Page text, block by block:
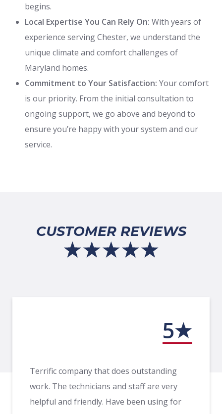
begins.
Local Expertise You Can Rely On: With years of
experience serving Chester, we understand the
unique climate and comfort challenges of
Maryland homes.
Commitment to Your Satisfaction: Your comfort
is our priority. From the initial consultation to
ongoing support, we go above and beyond to
ensure you’re happy with your system and our
service.
CUSTOMER REVIEWS
5
Terrific company that does outstanding
work. The technicians and staff are very
helpful and friendly. Have been using for